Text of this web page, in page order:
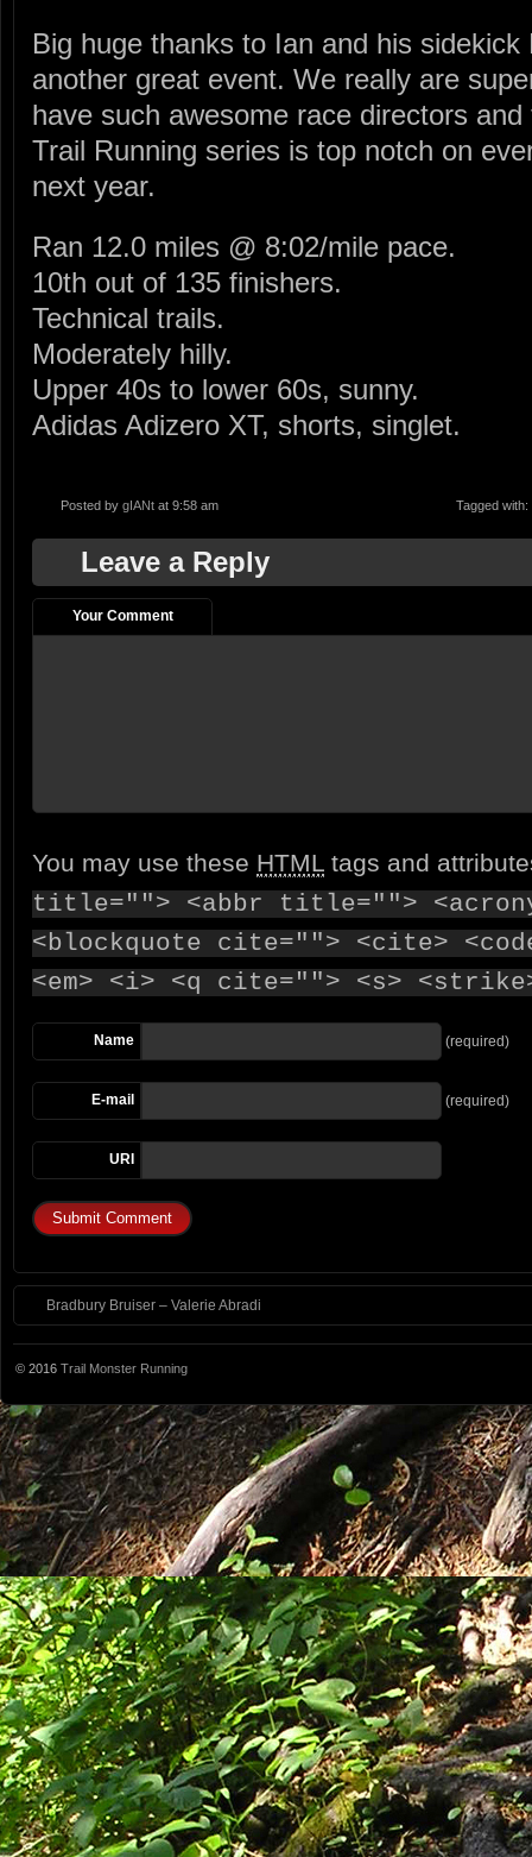
Big huge thanks to Ian and his
another great event. We really are
have such awesome race directors
Trail Running series is top notch on
next year.
Ran 12.0 miles @ 8:02/mile pace.
10th out of 135 finishers.
Technical trails.
Moderately hilly.
Upper 40s to lower 60s, sunny.
Adidas Adizero XT, shorts, singlet.
Posted by gIANt at 9:58 am Tagged with:
Leave a Reply
Your Comment
You may use these HTML tags and
title=""> <abbr title="">
<blockquote cite=""> <cite>
<em> <i> <q cite=""> <s>
Name (required)
E-mail (required)
URI
Bradbury Bruiser – Valerie Abradi
© 2016 Trail Monster Running